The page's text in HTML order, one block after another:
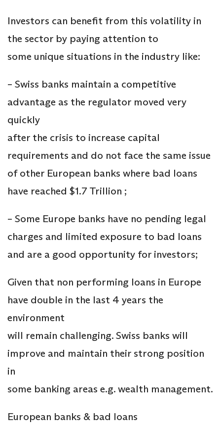
Investors can benefit from this volatility in
the sector by paying attention to
some unique situations in the industry like:
– Swiss banks maintain a competitive
advantage as the regulator moved very
quickly
after the crisis to increase capital
requirements and do not face the same issue
of other European banks where bad loans
have reached $1.7 Trillion ;
– Some Europe banks have no pending legal
charges and limited exposure to bad loans
and are a good opportunity for investors;
Given that non performing loans in Europe
have double in the last 4 years the
environment
will remain challenging. Swiss banks will
improve and maintain their strong position
in
some banking areas e.g. wealth management.
European banks & bad loans